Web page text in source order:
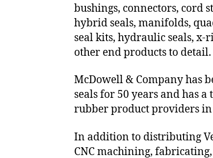
bushings, connectors, cord
hybrid seals, manifolds,
seal kits, hydraulic seals, x-
other end products to detail.
McDowell & Company has
seals for 50 years and has
rubber product providers
In addition to distributing
CNC machining,